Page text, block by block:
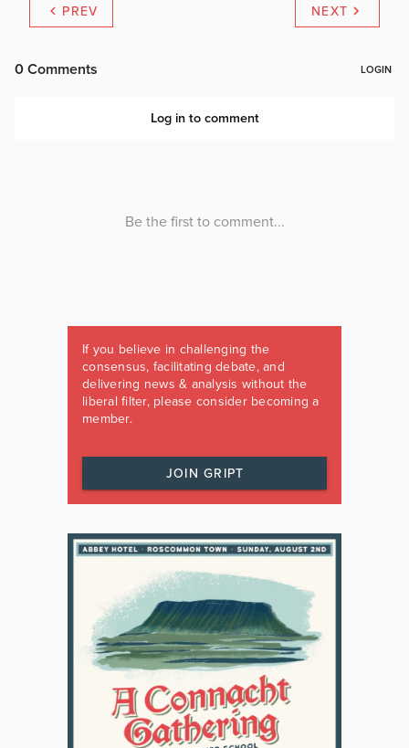
PREV NEXT
If you believe in challenging the
consensus, facilitating debate, and
delivering news & analysis without the
liberal filter, please consider becoming a
member.
JOIN GRIPT